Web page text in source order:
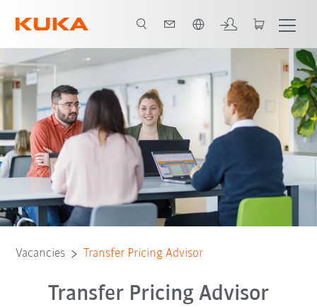
Vacancies Transfer Pricing Advisor
Transfer Pricing Advisor